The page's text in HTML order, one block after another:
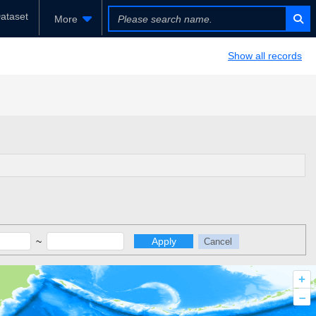
More
Show all records
~ Apply Cancel
+
–